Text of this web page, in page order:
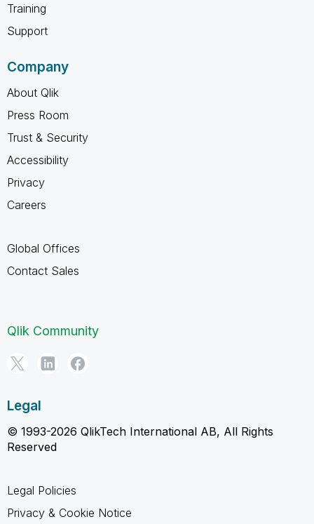
Training
Support
Company
About Qlik
Press Room
Trust & Security
Accessibility
Privacy
Careers
Global Offices
Contact Sales
Qlik Community
Legal
© 1993-2026 QlikTech International AB, All Rights
Reserved
Legal Policies
Privacy & Cookie Notice